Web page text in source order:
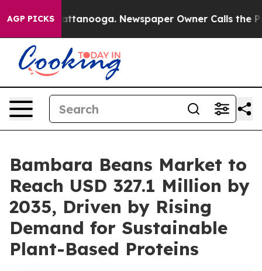
AGP PICKS
in Chattanooga. Newspaper Owner Calls the People
Bambara Beans Market to
Reach USD 327.1 Million by
2035, Driven by Rising
Demand for Sustainable
Plant-Based Proteins